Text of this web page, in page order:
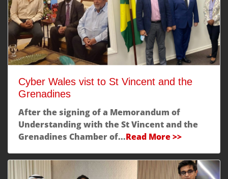
Cyber Wales vist to St Vincent and the
Grenadines
After the signing of a Memorandum of
Understanding with the St Vincent and the
Grenadines Chamber of...Read More >>